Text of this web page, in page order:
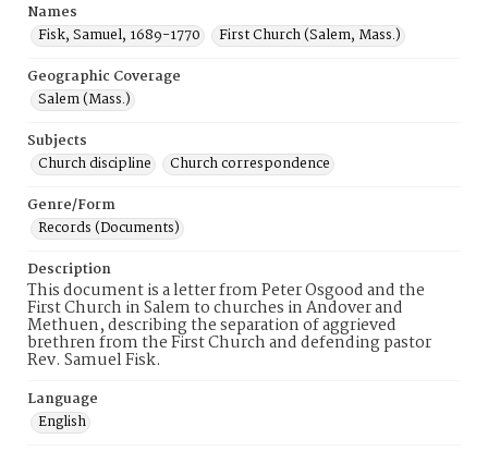
Names
Fisk, Samuel, 1689-1770
First Church (Salem, Mass.)
Geographic Coverage
Salem (Mass.)
Subjects
Church discipline
Church correspondence
Genre/Form
Records (Documents)
Description
This document is a letter from Peter Osgood and the
First Church in Salem to churches in Andover and
Methuen, describing the separation of aggrieved
brethren from the First Church and defending pastor
Rev. Samuel Fisk.
Language
English